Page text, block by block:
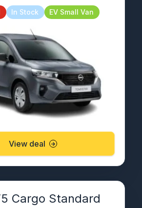
In Stock EV Small Van
View deal
Cargo Standard